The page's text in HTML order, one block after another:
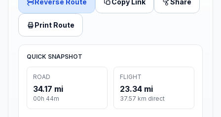
Reverse Route Copy Link Share
Print Route
QUICK SNAPSHOT
ROAD
34.17 mi
00h 44m
FLIGHT
23.34 mi
37.57 km direct